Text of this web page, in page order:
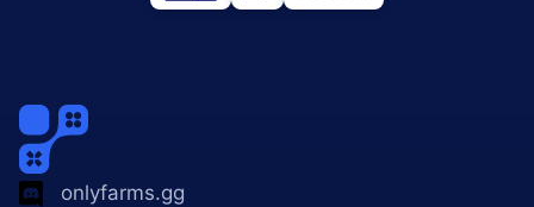
onlyfarms.gg